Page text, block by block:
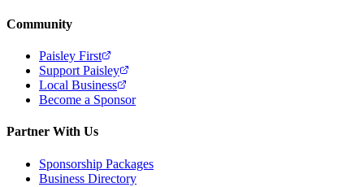
Community
Paisley First
Support Paisley
Local Business
Become a Sponsor
Partner With Us
Sponsorship Packages
Business Directory